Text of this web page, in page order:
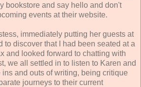
bookstore and say hello and don't
events at their website.
immediately putting her guests at
discover that I had been seated at a
and looked forward to chatting with
we all settled in to listen to Karen and
and outs of writing, being critique
journeys to their current